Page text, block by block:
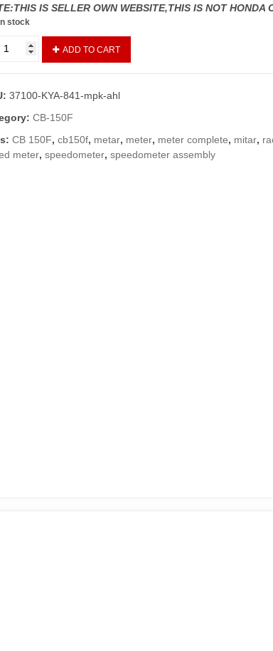
IS SELLER OWN WEBSITE,THIS IS NOT HONDA
stock
ADD TO CART
37100-KYA-841-mpk-ahl
CB-150F
CB 150F,cb150f, metar, meter, meter complete, mitar,
meter,speedometer,speedometer assembly